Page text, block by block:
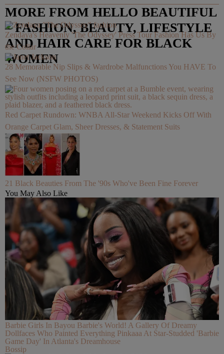
MORE FROM HELLO BEAUTIFUL
– FASHION, BEAUTY, LIFESTYLE
AND HAIR CARE FOR BLACK
WOMEN
Zendaya's Heavenly 'The Odyssey' Press Tour Fashion Has Us By
the Collar
28 Memorable Nip Slips & Wardrobe Malfunctions You HAVE To
See Now (NSFW PHOTOS)
Red Carpet Rundown: WNBA All-Star Weekend Kicks Off With
Orange Carpet Glam, Sheer Dresses, & Statement Suits
21 Black Beauties From The '90s Who've Been Fine Forever
You May Also Like
Barbie Girls In Bayou Barbie's World! A Gallery Of Dreamy
Dollfaces Who Painted Everything Pinkaaa At Star-Studded 'Barbie
Game Day' In Atlanta's Dreamhouse
Bossip